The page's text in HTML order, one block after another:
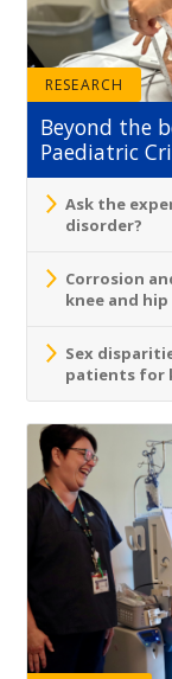
RESEARCH
Beyond the
Paediatric
Ask the
disorder?
Corrosion
knee and
Sex
patients for